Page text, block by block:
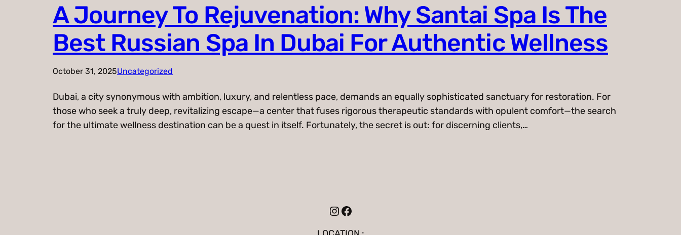
A Journey To Rejuvenation: Why Santai Spa Is The
Best Russian Spa In Dubai For Authentic Wellness
October 31, 2025Uncategorized
Dubai, a city synonymous with ambition, luxury, and relentless pace, demands an equally sophisticated sanctuary for restoration. For
those who seek a truly deep, revitalizing escape—a center that fuses rigorous therapeutic standards with opulent comfort—the search
for the ultimate wellness destination can be a quest in itself. Fortunately, the secret is out: for discerning clients,…
Instagram
Facebook